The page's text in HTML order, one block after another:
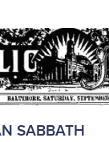
SABBATH